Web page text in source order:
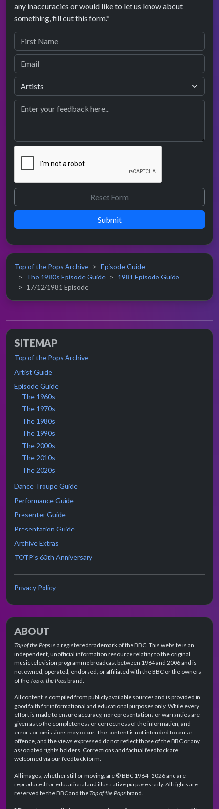
any inaccuracies or would like to let us know about
something, fill out this form.*
Submit
Top of the Pops Archive
Episode Guide
The 1980s Episode Guide
1981 Episode Guide
17/12/1981 Episode
SITEMAP
Top of the Pops Archive
Artist Guide
Episode Guide
The 1960s
The 1970s
The 1980s
The 1990s
The 2000s
The 2010s
The 2020s
Dance Troupe Guide
Performance Guide
Presenter Guide
Presentation Guide
Archive Extras
TOTP's 60th Anniversary
Privacy Policy
ABOUT
Top of the Popsis a registered trademark of the BBC. This website is an
independent, unofficial information resource relating to the original
music television programme broadcast between 1964 and 2006 and is
not owned, operated, endorsed, or affiliated with the BBC or the owners
of theTop of the Popsbrand.
All content is compiled from publicly available sources and is provided in
good faith for informational and educational purposes only. While every
effort is made to ensure accuracy, no representations or warranties are
given as to the completeness or correctness of the information, and
errors or omissions may occur. The content is not intended to cause
offence, and the views expressed do not reflect those of the BBC or any
associated rights holders. Corrections and factual feedback are
welcomed via our feedback form.
All images, whether still or moving, are © BBC 1964–2026 and are
reproduced for educational and illustrative purposes only. All rights are
reserved by the BBC and theTop of the Popsbrand.